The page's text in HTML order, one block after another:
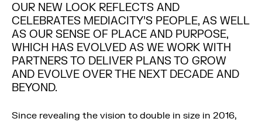
OUR NEW LOOK REFLECTS AND
CELEBRATES MEDIACITY’S PEOPLE, AS WELL
AS OUR SENSE OF PLACE AND PURPOSE,
WHICH HAS EVOLVED AS WE WORK WITH
PARTNERS TO DELIVER PLANS TO GROW
AND EVOLVE OVER THE NEXT DECADE AND
BEYOND.
Since revealing the vision to double in size in 2016,